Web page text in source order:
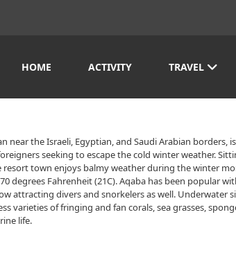
HOME ACTIVITY TRAVEL
near the Israeli, Egyptian, and Saudi Arabian borders,
seeking to escape the cold winter weather.
resort town enjoys balmy weather during the winter
degrees Fahrenheit (21C). Aqaba has been popular
attracting divers and snorkelers as well. Underwater
varieties of fringing and fan corals, sea grasses,
life.